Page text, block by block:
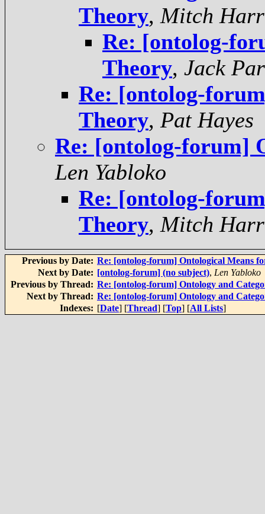
Theory, Mitch
Re: [ontolog-
Theory, Jack
Re: [ontolog-
Theory, Pat Hayes
Re: [ontolog-forum]
Len Yabloko
Re: [ontolog-
Theory, Mitch
Previous by Date: Re: [ontolog-forum] Ontological Means
Next by Date: [ontolog-forum] (no subject), Len Yabloko
Previous by Thread: Re: [ontolog-forum] Ontology and
Next by Thread: Re: [ontolog-forum] Ontology and
Indexes: [Date] [Thread] [Top] [All Lists]